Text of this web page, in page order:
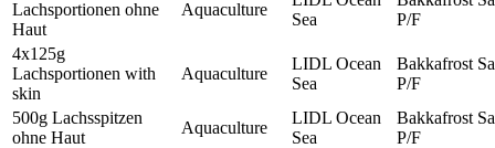
Lachsportionen ohne
Haut
Aquaculture
Sea
P/F
4x125g
Lachsportionen with
skin
Aquaculture
LIDL Ocean
Sea
Bakkafrost
P/F
500g Lachsspitzen
ohne Haut
Aquaculture
LIDL Ocean
Sea
Bakkafrost
P/F